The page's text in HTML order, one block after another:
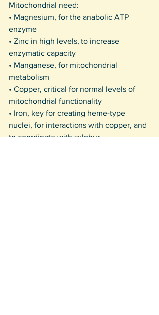
Mitochondrial need:
• Magnesium, for the anabolic ATP
enzyme
• Zinc in high levels, to increase
enzymatic capacity
• Manganese, for mitochondrial
metabolism
• Copper, critical for normal levels of
mitochondrial functionality
• Iron, key for creating heme-type
nuclei, for interactions with copper, and
to coordinate with sulphur.